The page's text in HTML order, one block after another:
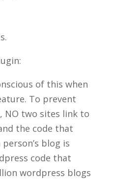
of this when
To prevent
NO two sites link to
the code that
blog is
code that
wordpress blogs